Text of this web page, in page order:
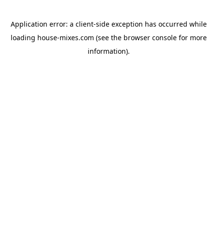
Application error: a client-side exception has occurred while
loading house-mixes.com (see the browser consolefor more
information).